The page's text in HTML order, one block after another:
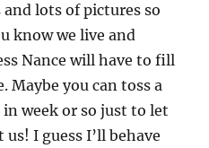
and lots of pictures so
know we live and
Nance will have to fill
Maybe you can toss a
week or so just to let
I guess I’ll behave